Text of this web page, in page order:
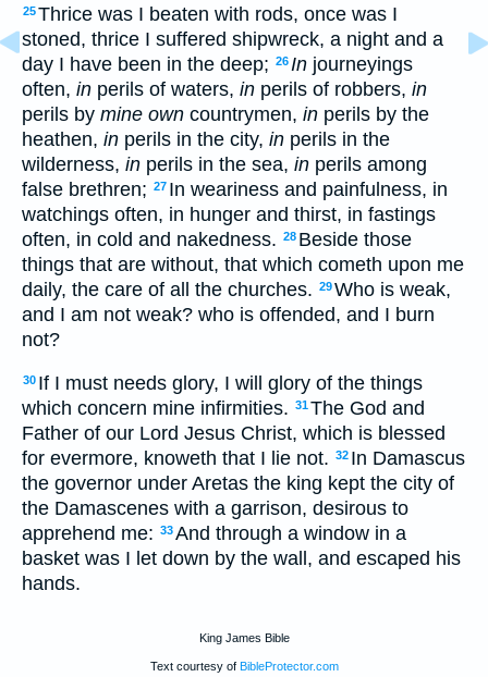
25Thrice was I beaten with rods, once was I
stoned, thrice I suffered shipwreck, a night and a
day I have been in the deep; 26 In journeyings
often, in perils of waters, in perils of robbers, in
perils by mine own countrymen, in perils by the
heathen, in perils in the city, in perils in the
wilderness, in perils in the sea, in perils among
false brethren; 27 In weariness and painfulness, in
watchings often, in hunger and thirst, in fastings
often, in cold and nakedness. 28 Beside those
things that are without, that which cometh upon me
daily, the care of all the churches. 29Who is weak,
and I am not weak? who is offended, and I burn
not?
30 If I must needs glory, I will glory of the things
which concern mine infirmities. 31The God and
Father of our Lord Jesus Christ, which is blessed
for evermore, knoweth that I lie not. 32 In Damascus
the governor under Aretas the king kept the city of
the Damascenes with a garrison, desirous to
apprehend me: 33And through a window in a
basket was I let down by the wall, and escaped his
hands.
King James Bible
Text courtesy of BibleProtector.com